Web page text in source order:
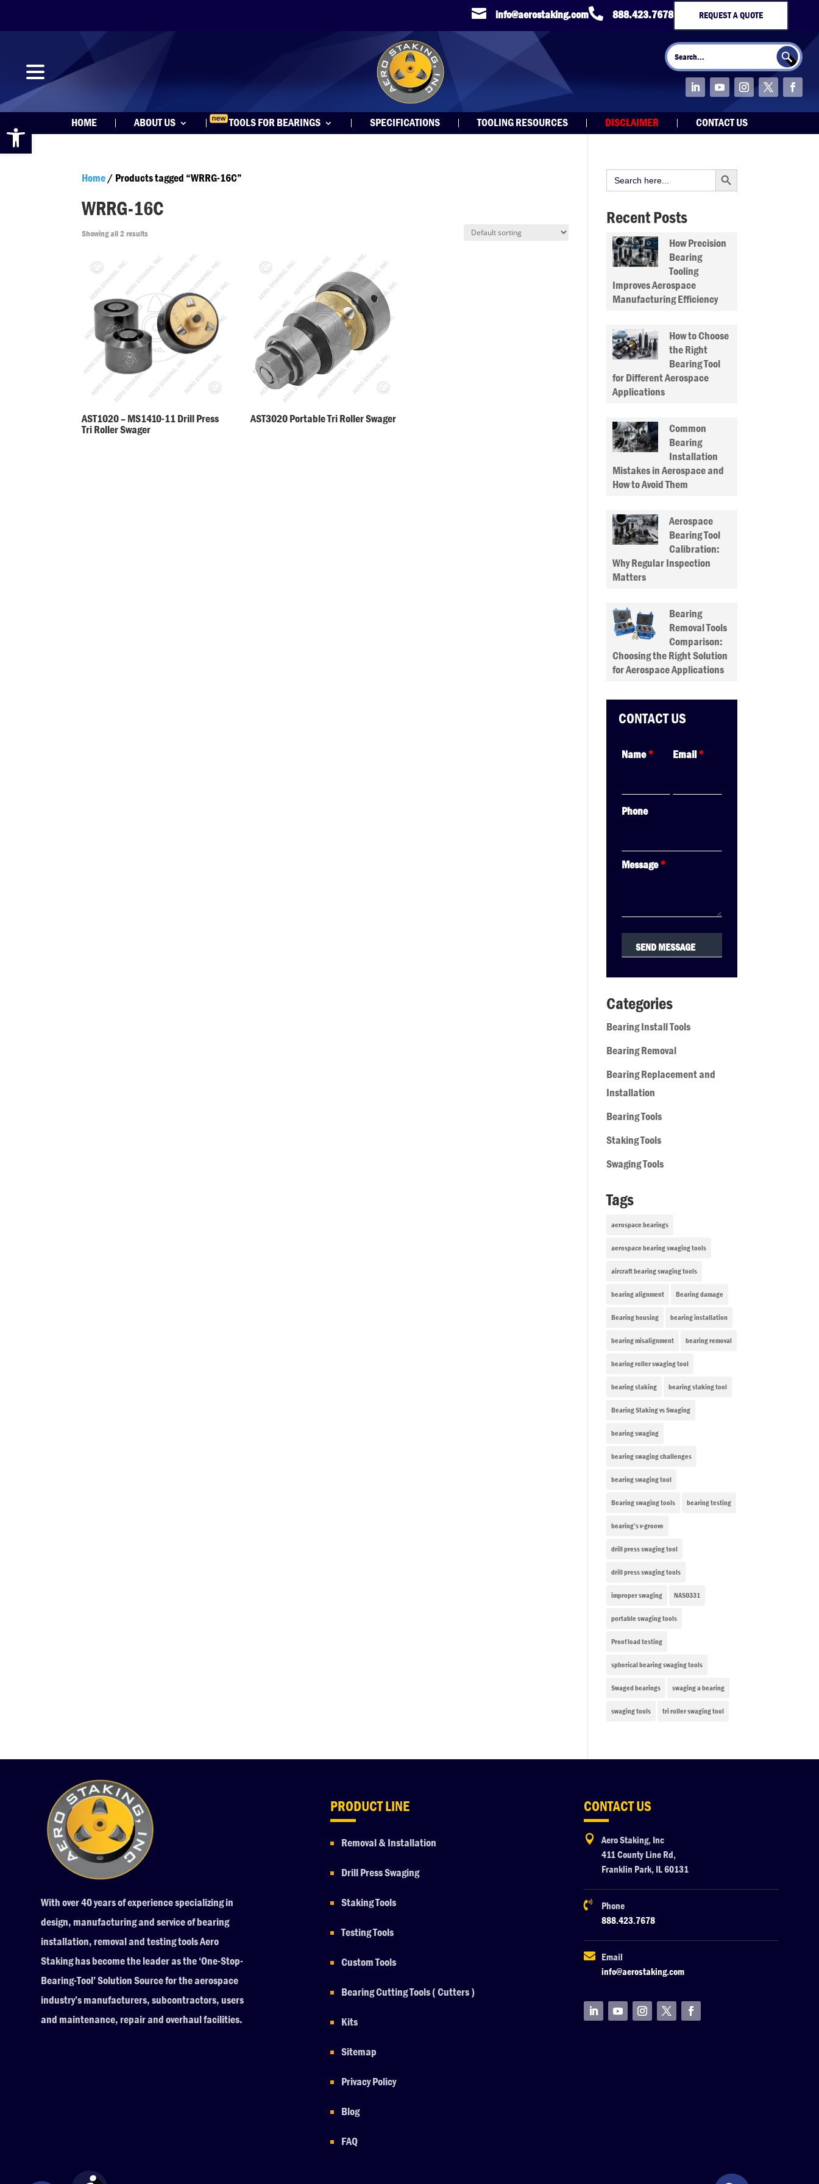
Open toolbar
 info@aerostaking.com 888.423.7678 REQUEST A QUOTE
Search
for:
Search Button
HOME ABOUT US TOOLS FOR BEARINGS SPECIFICATIONS TOOLING RESOURCES DISCLAIMER CONTACT US
Home/ Products tagged “WRRG-16C”
WRRG-16C
Showing all 2 results
AST1020 – MS1410-11 Drill Press
Tri Roller Swager
AST3020 Portable Tri Roller Swager
Search
for:
Search Button
Recent Posts
How Precision
Bearing
Tooling
Improves Aerospace
Manufacturing Efficiency
How to Choose
the Right
Bearing Tool
for Different Aerospace
Applications
Common
Bearing
Installation
Mistakes in Aerospace and
How to Avoid Them
Aerospace
Bearing Tool
Calibration:
Why Regular Inspection
Matters
Bearing
Removal Tools
Comparison:
Choosing the Right Solution
for Aerospace Applications
CONTACT US
Name* Email*
Phone
Message*
Categories
Bearing Install Tools
Bearing Removal
Bearing Replacement and
Installation
Bearing Tools
Staking Tools
Swaging Tools
Tags
aerospace bearings
aerospace bearing swaging tools
aircraft bearing swaging tools
bearing alignment Bearing damage
Bearing housing bearing installation
bearing misalignment bearing removal
bearing roller swaging tool
bearing staking bearing staking tool
Bearing Staking vs Swaging
bearing swaging
bearing swaging challenges
bearing swaging tool
Bearing swaging tools bearing testing
bearing’s v-groove
drill press swaging tool
drill press swaging tools
improper swaging NAS0331
portable swaging tools
Proof load testing
spherical bearing swaging tools
Swaged bearings swaging a bearing
swaging tools tri roller swaging tool
With over 40 years of experience specializing in
design, manufacturing and service of bearing
installation, removal and testing tools Aero
Staking has become the leader as the ‘One-Stop-
Bearing-Tool’ Solution Source for the aerospace
industry’s manufacturers, subcontractors, users
and maintenance, repair and overhaul facilities.
PRODUCT LINE
Removal & Installation
Drill Press Swaging
Staking Tools
Testing Tools
Custom Tools
Bearing Cutting Tools ( Cutters )
Kits
Sitemap
Privacy Policy
Blog
FAQ
CONTACT US

Aero Staking, Inc
411 County Line Rd,
Franklin Park, IL 60131

Phone
888.423.7678
 Email
info@aerostaking.com